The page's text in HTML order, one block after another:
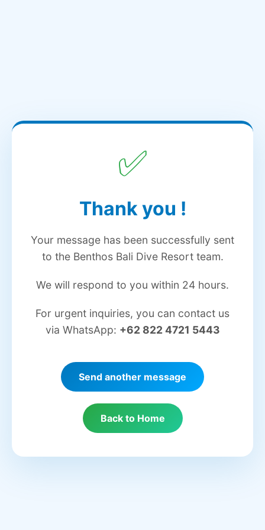
✅
Thank you !
Your message has been successfully sent
to the Benthos Bali Dive Resort team.
We will respond to you within 24 hours.
For urgent inquiries, you can contact us
via WhatsApp: +62 822 4721 5443
Send another message
Back to Home